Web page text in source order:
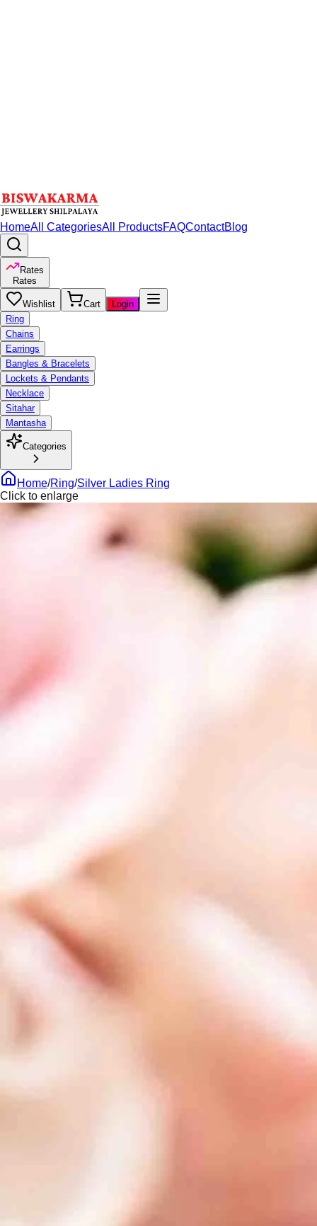
HomeAll CategoriesAll ProductsFAQContactBlog
Rates
Rates
Wishlist Cart
Login
Ring
Chains
Earrings
Bangles & Bracelets
Lockets & Pendants
Necklace
Sitahar
Mantasha
Categories
Home/Ring/Silver Ladies Ring
Click to enlarge